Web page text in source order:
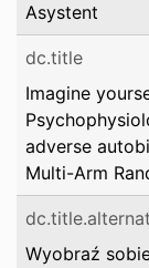
Asystent
dc.title
Imagine
adverse
Multi-Arm
Wyobraź